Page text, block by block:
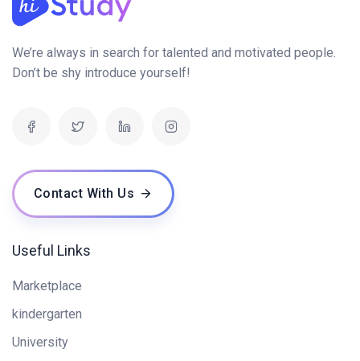
We’re always in search for talented and motivated people.
Don’t be shy introduce yourself!
Contact With Us
Useful Links
Marketplace
kindergarten
University